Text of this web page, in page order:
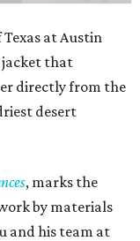
at Austin
that
directly from the
desert
, marks the
by materials
and his team at